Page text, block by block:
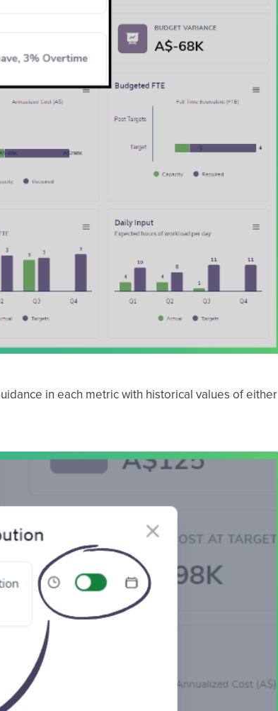
in each metric with historical values of either